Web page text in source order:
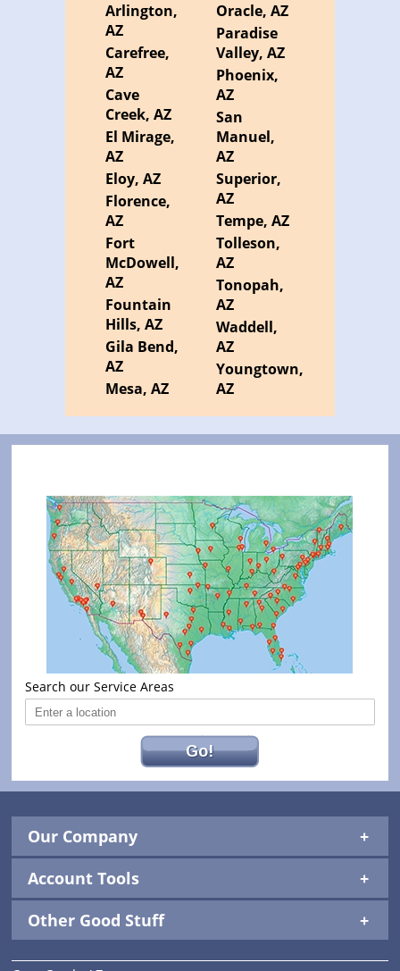
Arlington,
AZ
Carefree,
AZ
Cave
Creek, AZ
El Mirage,
AZ
Eloy, AZ
Florence,
AZ
Fort
McDowell,
AZ
Fountain
Hills, AZ
Gila Bend,
AZ
Mesa, AZ
Oracle, AZ
Paradise
Valley, AZ
Phoenix,
AZ
San
Manuel,
AZ
Superior,
AZ
Tempe, AZ
Tolleson,
AZ
Tonopah,
AZ
Waddell,
AZ
Youngtown,
AZ
Search our Service Areas
Go!
Our Company
Account Tools
Other Good Stuff